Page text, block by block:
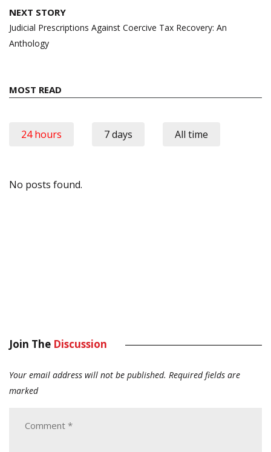
NEXT STORY
Judicial Prescriptions Against Coercive Tax Recovery: An
Anthology
MOST READ
24 hours 7 days All time
No posts found.
Join The Discussion
Your email address will not be published. Required fields are
marked